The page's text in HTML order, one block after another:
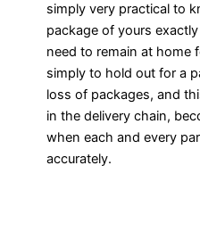
simply very practical to
package of yours
need to remain at home
simply to hold out for a
loss of packages, and
in the delivery chain,
when each and every
accurately.